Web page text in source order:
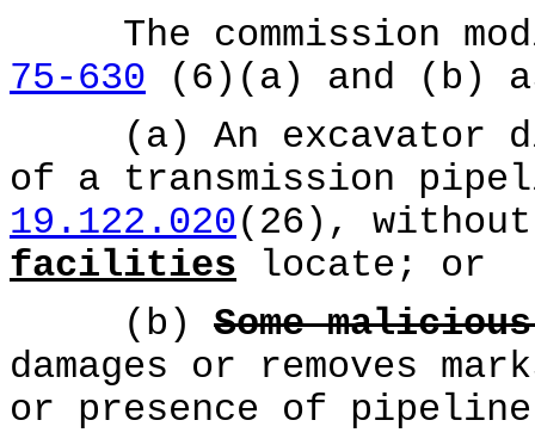
The commission
75-630 (6)(a) and (b)
(a) An excavator
of a transmission
19.122.020(26),
facilities locate; or
(b) Some
damages or removes
or presence of